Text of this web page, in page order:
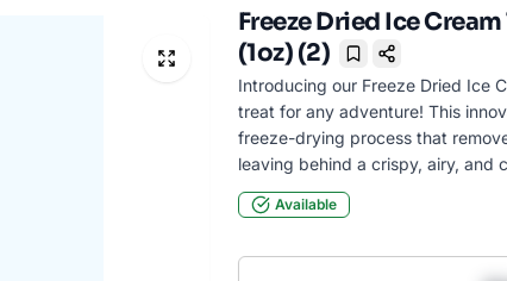
Freeze Dried Ice
(1oz) (2)
Bookmark
Introducing our Freeze Dried Ice
treat for any adventure! This
freeze-drying process that
leaving behind a crispy, airy, and
Available